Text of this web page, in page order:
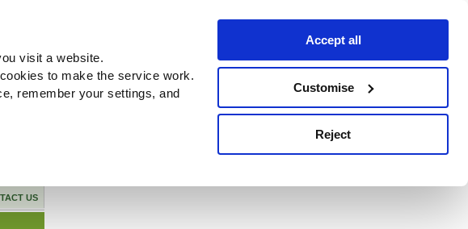
visit a website.
to make the service work.
remember your settings, and
Accept all
Customise
Reject
US